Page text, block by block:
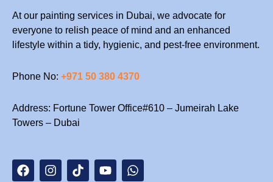
notch
Painting
Services
Dubai
At our painting services in Dubai, we advocate for
everyone to relish peace of mind and an enhanced
lifestyle within a tidy, hygienic, and pest-free environment.
Phone No: +971 50 380 4370
Address: Fortune Tower Office#610 – Jumeirah Lake
Towers – Dubai
a
c
n
s
i
k
o
u
h
a